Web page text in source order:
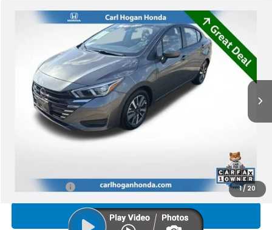
1/ 20
Nissan Versa1.6 SV
3N1CN8EV1RL880307Stock:U10775Model:10214
64,241 mi Int.
BUY FINANCE
$16,299
SALE PRICE
Less
$15,874
$425
Internet Price
$16,299
CLICK TO CALL
Compare Vehicle